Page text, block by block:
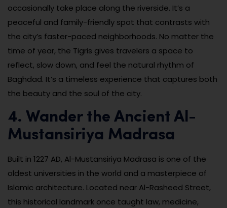
occasionally take place along the riverside. It’s a
peaceful and family-friendly spot that contrasts with
the city’s faster-paced neighborhoods. No matter the
time of year, the Tigris gives travelers a space to
reflect, slow down, and feel the natural rhythm of
Baghdad. It’s a timeless experience that captures both
the beauty and the soul of the city.
4. Wander the Ancient Al-
Mustansiriya Madrasa
Built in 1227 AD, Al-Mustansiriya Madrasa is one of the
oldest universities in the world and a masterpiece of
Islamic architecture. Located near Al-Rasheed Street,
this historical landmark once taught law, medicine,